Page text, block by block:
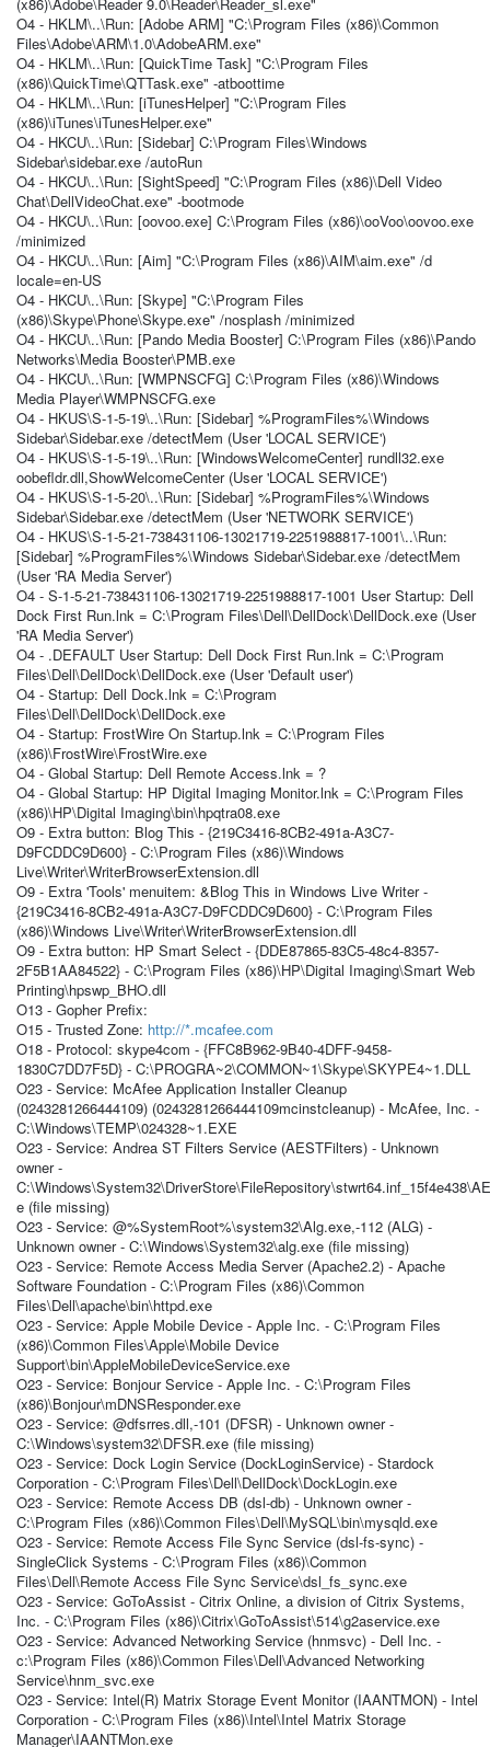
O4 - HKLM\..\Run: [Adobe ARM] "C:\Program Files (x86)\Common
Files\Adobe\ARM\1.0\AdobeARM.exe"
O4 - HKLM\..\Run: [QuickTime Task] "C:\Program Files
(x86)\QuickTime\QTTask.exe" -atboottime
O4 - HKLM\..\Run: [iTunesHelper] "C:\Program Files
(x86)\iTunes\iTunesHelper.exe"
O4 - HKCU\..\Run: [Sidebar] C:\Program Files\Windows
Sidebar\sidebar.exe /autoRun
O4 - HKCU\..\Run: [SightSpeed] "C:\Program Files (x86)\Dell Video
Chat\DellVideoChat.exe" -bootmode
O4 - HKCU\..\Run: [oovoo.exe] C:\Program Files (x86)\ooVoo\oovoo.exe
/minimized
O4 - HKCU\..\Run: [Aim] "C:\Program Files (x86)\AIM\aim.exe" /d
locale=en-US
O4 - HKCU\..\Run: [Skype] "C:\Program Files
(x86)\Skype\Phone\Skype.exe" /nosplash /minimized
O4 - HKCU\..\Run: [Pando Media Booster] C:\Program Files (x86)\Pando
Networks\Media Booster\PMB.exe
O4 - HKCU\..\Run: [WMPNSCFG] C:\Program Files (x86)\Windows
Media Player\WMPNSCFG.exe
O4 - HKUS\S-1-5-19\..\Run: [Sidebar] %ProgramFiles%\Windows
Sidebar\Sidebar.exe /detectMem (User 'LOCAL SERVICE')
O4 - HKUS\S-1-5-19\..\Run: [WindowsWelcomeCenter] rundll32.exe
oobefldr.dll,ShowWelcomeCenter (User 'LOCAL SERVICE')
O4 - HKUS\S-1-5-20\..\Run: [Sidebar] %ProgramFiles%\Windows
Sidebar\Sidebar.exe /detectMem (User 'NETWORK SERVICE')
O4 - HKUS\S-1-5-21-738431106-13021719-2251988817-1001\..\Run:
[Sidebar] %ProgramFiles%\Windows Sidebar\Sidebar.exe /detectMem
(User 'RA Media Server')
O4 - S-1-5-21-738431106-13021719-2251988817-1001 User Startup: Dell
Dock First Run.lnk = C:\Program Files\Dell\DellDock\DellDock.exe (User
'RA Media Server')
O4 - .DEFAULT User Startup: Dell Dock First Run.lnk = C:\Program
Files\Dell\DellDock\DellDock.exe (User 'Default user')
O4 - Startup: Dell Dock.lnk = C:\Program
Files\Dell\DellDock\DellDock.exe
O4 - Startup: FrostWire On Startup.lnk = C:\Program Files
(x86)\FrostWire\FrostWire.exe
O4 - Global Startup: Dell Remote Access.lnk = ?
O4 - Global Startup: HP Digital Imaging Monitor.lnk = C:\Program Files
(x86)\HP\Digital Imaging\bin\hpqtra08.exe
O9 - Extra button: Blog This - {219C3416-8CB2-491a-A3C7-
D9FCDDC9D600} - C:\Program Files (x86)\Windows
Live\Writer\WriterBrowserExtension.dll
O9 - Extra 'Tools' menuitem: &Blog This in Windows Live Writer -
{219C3416-8CB2-491a-A3C7-D9FCDDC9D600} - C:\Program Files
(x86)\Windows Live\Writer\WriterBrowserExtension.dll
O9 - Extra button: HP Smart Select - {DDE87865-83C5-48c4-8357-
2F5B1AA84522} - C:\Program Files (x86)\HP\Digital Imaging\Smart Web
Printing\hpswp_BHO.dll
O13 - Gopher Prefix:
O15 - Trusted Zone: http://*.mcafee.com
O18 - Protocol: skype4com - {FFC8B962-9B40-4DFF-9458-
1830C7DD7F5D} - C:\PROGRA~2\COMMON~1\Skype\SKYPE4~1.DLL
O23 - Service: McAfee Application Installer Cleanup
(0243281266444109) (0243281266444109mcinstcleanup) - McAfee, Inc. -
C:\Windows\TEMP\024328~1.EXE
O23 - Service: Andrea ST Filters Service (AESTFilters) - Unknown
owner -
e (file missing)
O23 - Service: @%SystemRoot%\system32\Alg.exe,-112 (ALG) -
Unknown owner - C:\Windows\System32\alg.exe (file missing)
O23 - Service: Remote Access Media Server (Apache2.2) - Apache
Software Foundation - C:\Program Files (x86)\Common
Files\Dell\apache\bin\httpd.exe
O23 - Service: Apple Mobile Device - Apple Inc. - C:\Program Files
(x86)\Common Files\Apple\Mobile Device
Support\bin\AppleMobileDeviceService.exe
O23 - Service: Bonjour Service - Apple Inc. - C:\Program Files
(x86)\Bonjour\mDNSResponder.exe
O23 - Service: @dfsrres.dll,-101 (DFSR) - Unknown owner -
C:\Windows\system32\DFSR.exe (file missing)
O23 - Service: Dock Login Service (DockLoginService) - Stardock
Corporation - C:\Program Files\Dell\DellDock\DockLogin.exe
O23 - Service: Remote Access DB (dsl-db) - Unknown owner -
C:\Program Files (x86)\Common Files\Dell\MySQL\bin\mysqld.exe
O23 - Service: Remote Access File Sync Service (dsl-fs-sync) -
SingleClick Systems - C:\Program Files (x86)\Common
Files\Dell\Remote Access File Sync Service\dsl_fs_sync.exe
O23 - Service: GoToAssist - Citrix Online, a division of Citrix Systems,
Inc. - C:\Program Files (x86)\Citrix\GoToAssist\514\g2aservice.exe
O23 - Service: Advanced Networking Service (hnmsvc) - Dell Inc. -
c:\Program Files (x86)\Common Files\Dell\Advanced Networking
Service\hnm_svc.exe
O23 - Service: Intel(R) Matrix Storage Event Monitor (IAANTMON) - Intel
Corporation - C:\Program Files (x86)\Intel\Intel Matrix Storage
Manager\IAANTMon.exe